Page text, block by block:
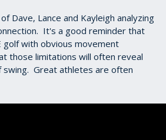
Dave, Lance and Kayleigh analyzing
It's a good reminder that
golf with obvious movement
those limitations will often reveal
swing. Great athletes are often